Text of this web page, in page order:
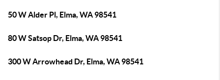
50 W Alder Pl, Elma, WA 98541
80 W Satsop Dr, Elma, WA 98541
300 W Arrowhead Dr, Elma, WA 98541